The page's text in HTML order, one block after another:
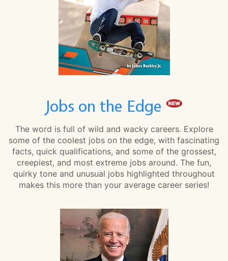
Jobs on the Edge
The word is full of wild and wacky careers. Explore
some of the coolest jobs on the edge, with fascinating
facts, quick qualifications, and some of the grossest,
creepiest, and most extreme jobs around. The fun,
quirky tone and unusual jobs highlighted throughout
makes this more than your average career series!